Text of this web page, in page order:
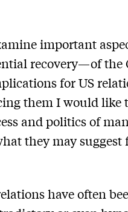
important
recovery—of the
for US
them I would like
and politics of
they may suggest
have often